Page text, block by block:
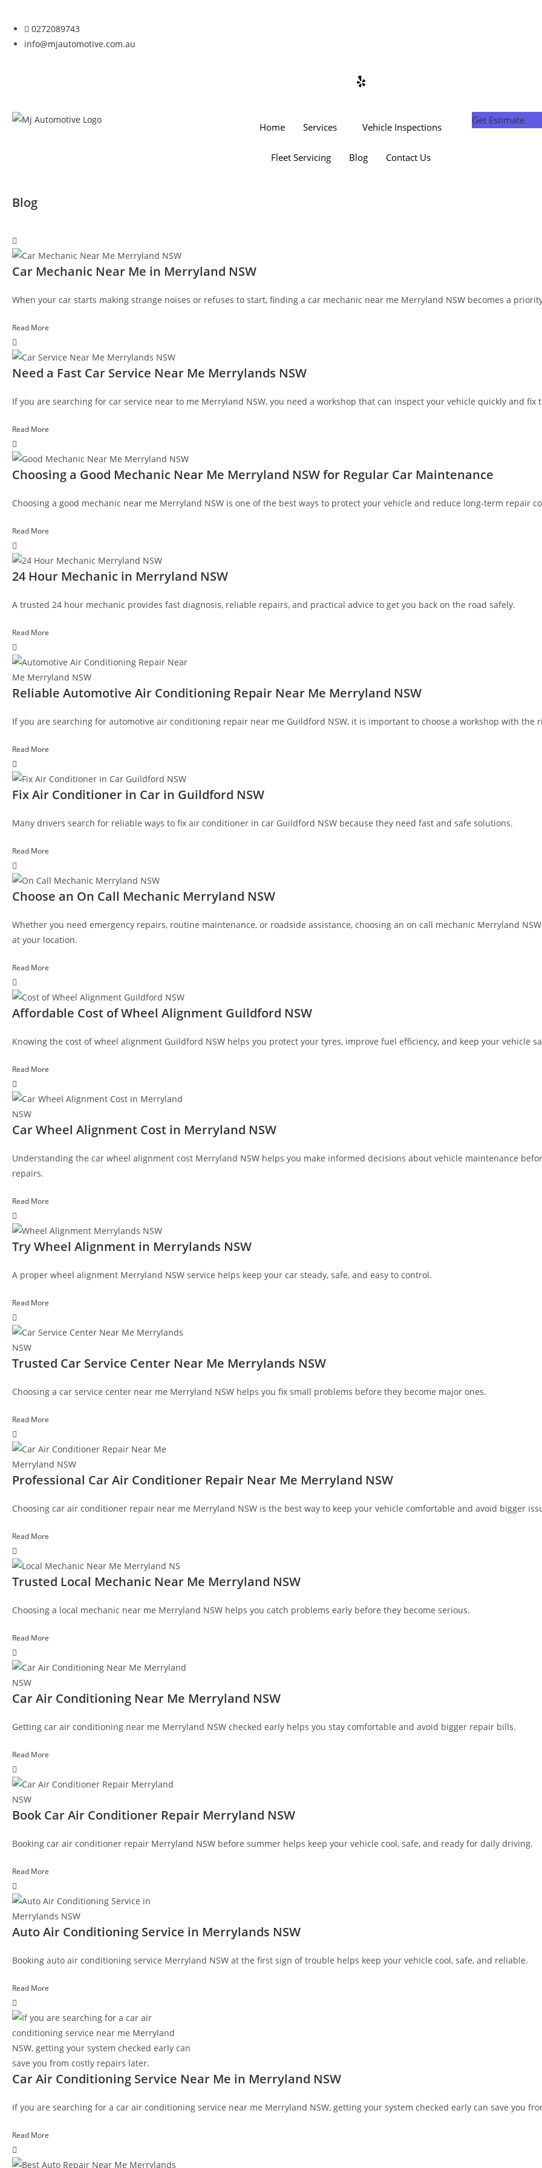
0272089743
info@mjautomotive.com.au
Home Services Vehicle Inspections
Fleet Servicing Blog Contact Us
Get Estimate
Blog
Car Mechanic Near Me in Merryland NSW
When your car starts making strange noises or refuses to start, finding a car mechanic near me Merryland NSW becomes a
Read More
Need a Fast Car Service Near Me Merrylands NSW
If you are searching for car service near to me Merryland NSW, you need a workshop that can inspect your vehicle quickly and fix
Read More
Choosing a Good Mechanic Near Me Merryland NSW for Regular Car Maintenance
Choosing a good mechanic near me Merryland NSW is one of the best ways to protect your vehicle and reduce long-term repair
Read More
24 Hour Mechanic in Merryland NSW
A trusted 24 hour mechanic provides fast diagnosis, reliable repairs, and practical advice to get you back on the road safely.
Read More
Reliable Automotive Air Conditioning Repair Near Me Merryland NSW
If you are searching for automotive air conditioning repair near me Guildford NSW, it is important to choose a workshop with the
Read More
Fix Air Conditioner in Car in Guildford NSW
Many drivers search for reliable ways to fix air conditioner in car Guildford NSW because they need fast and safe solutions.
Read More
Choose an On Call Mechanic Merryland NSW
Whether you need emergency repairs, routine maintenance, or roadside assistance, choosing an on call mechanic Merryland
at your location.
Read More
Affordable Cost of Wheel Alignment Guildford NSW
Knowing the cost of wheel alignment Guildford NSW helps you protect your tyres, improve fuel efficiency, and keep your vehicle
Read More
Car Wheel Alignment Cost in Merryland NSW
Understanding the car wheel alignment cost Merryland NSW helps you make informed decisions about vehicle maintenance
repairs.
Read More
Try Wheel Alignment in Merrylands NSW
A proper wheel alignment Merryland NSW service helps keep your car steady, safe, and easy to control.
Read More
Trusted Car Service Center Near Me Merrylands NSW
Choosing a car service center near me Merryland NSW helps you fix small problems before they become major ones.
Read More
Professional Car Air Conditioner Repair Near Me Merryland NSW
Choosing car air conditioner repair near me Merryland NSW is the best way to keep your vehicle comfortable and avoid bigger
Read More
Trusted Local Mechanic Near Me Merryland NSW
Choosing a local mechanic near me Merryland NSW helps you catch problems early before they become serious.
Read More
Car Air Conditioning Near Me Merryland NSW
Getting car air conditioning near me Merryland NSW checked early helps you stay comfortable and avoid bigger repair bills.
Read More
Book Car Air Conditioner Repair Merryland NSW
Booking car air conditioner repair Merryland NSW before summer helps keep your vehicle cool, safe, and ready for daily driving.
Read More
Auto Air Conditioning Service in Merrylands NSW
Booking auto air conditioning service Merryland NSW at the first sign of trouble helps keep your vehicle cool, safe, and reliable.
Read More
Car Air Conditioning Service Near Me in Merryland NSW
If you are searching for a car air conditioning service near me Merryland NSW, getting your system checked early can save you
Read More